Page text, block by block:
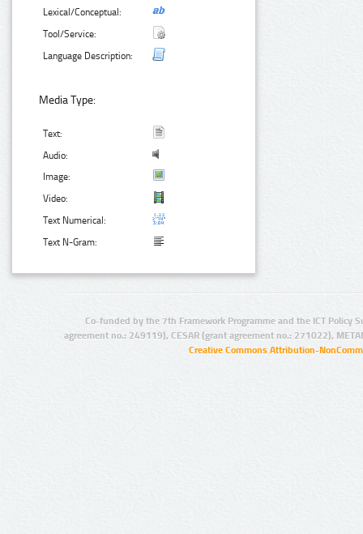
Lexical/Conceptual:
Tool/Service:
Language Description:
Media Type:
Text:
Audio:
Image:
Video:
Text Numerical:
Text N-Gram:
Co-funded by the 7th Framework Programme and the ICT Policy
agreement no.: 249119), CESAR (grant agreement no.: 271022),
Creative Commons Attribution-